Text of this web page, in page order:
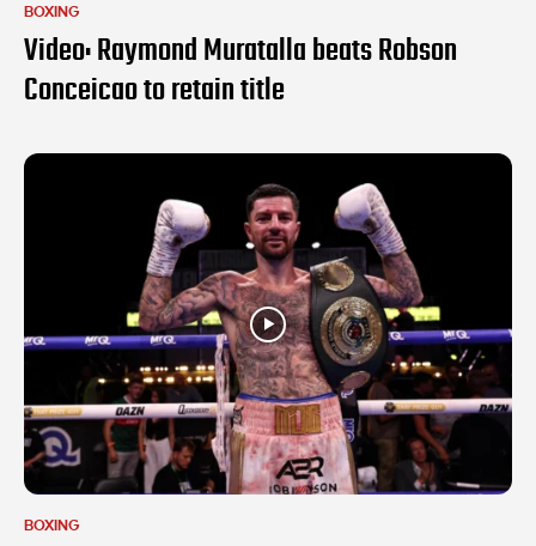
BOXING
Video: Raymond Muratalla beats Robson
Conceicao to retain title
BOXING